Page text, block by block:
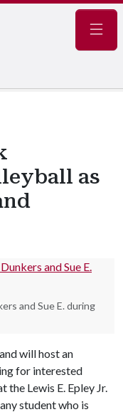
as
and Sue E. during
will host an
for interested
the Lewis E. Epley Jr.
student who is